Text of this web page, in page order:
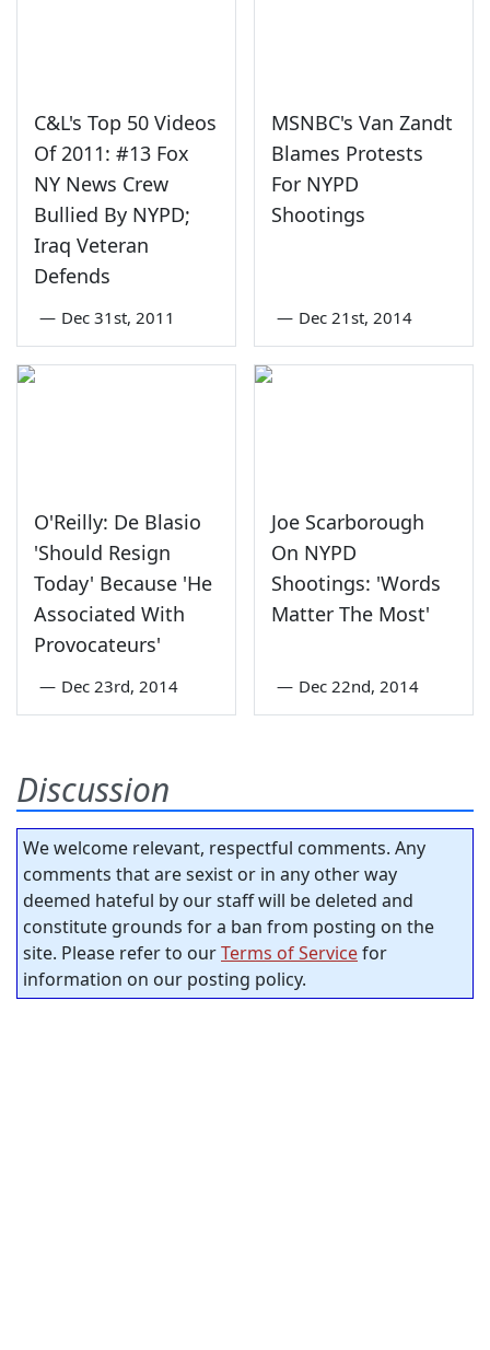
C&L's Top 50 Videos
Of 2011: #13 Fox
NY News Crew
Bullied By NYPD;
Iraq Veteran
Defends
— Dec 31st, 2011
MSNBC's Van Zandt
Blames Protests
For NYPD
Shootings
— Dec 21st, 2014
O'Reilly: De Blasio
'Should Resign
Today' Because 'He
Associated With
Provocateurs'
— Dec 23rd, 2014
Joe Scarborough
On NYPD
Shootings: 'Words
Matter The Most'
— Dec 22nd, 2014
Discussion
We welcome relevant, respectful comments. Any
comments that are sexist or in any other way
deemed hateful by our staff will be deleted and
constitute grounds for a ban from posting on the
site. Please refer to ourTerms of Servicefor
information on our posting policy.